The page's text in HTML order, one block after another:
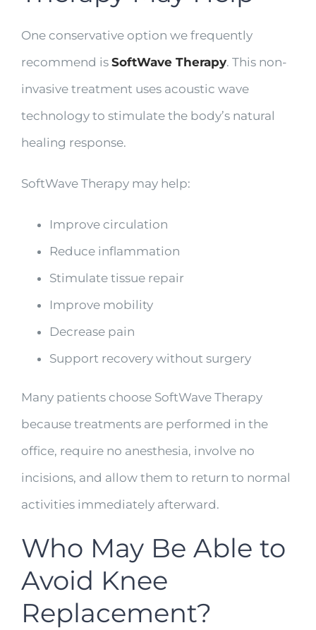
One conservative option we frequently
recommend is SoftWave Therapy. This non-
invasive treatment uses acoustic wave
technology to stimulate the body’s natural
healing response.
SoftWave Therapy may help:
Improve circulation
Reduce inflammation
Stimulate tissue repair
Improve mobility
Decrease pain
Support recovery without surgery
Many patients choose SoftWave Therapy
because treatments are performed in the
office, require no anesthesia, involve no
incisions, and allow them to return to normal
activities immediately afterward.
Who May Be Able to
Avoid Knee
Replacement?